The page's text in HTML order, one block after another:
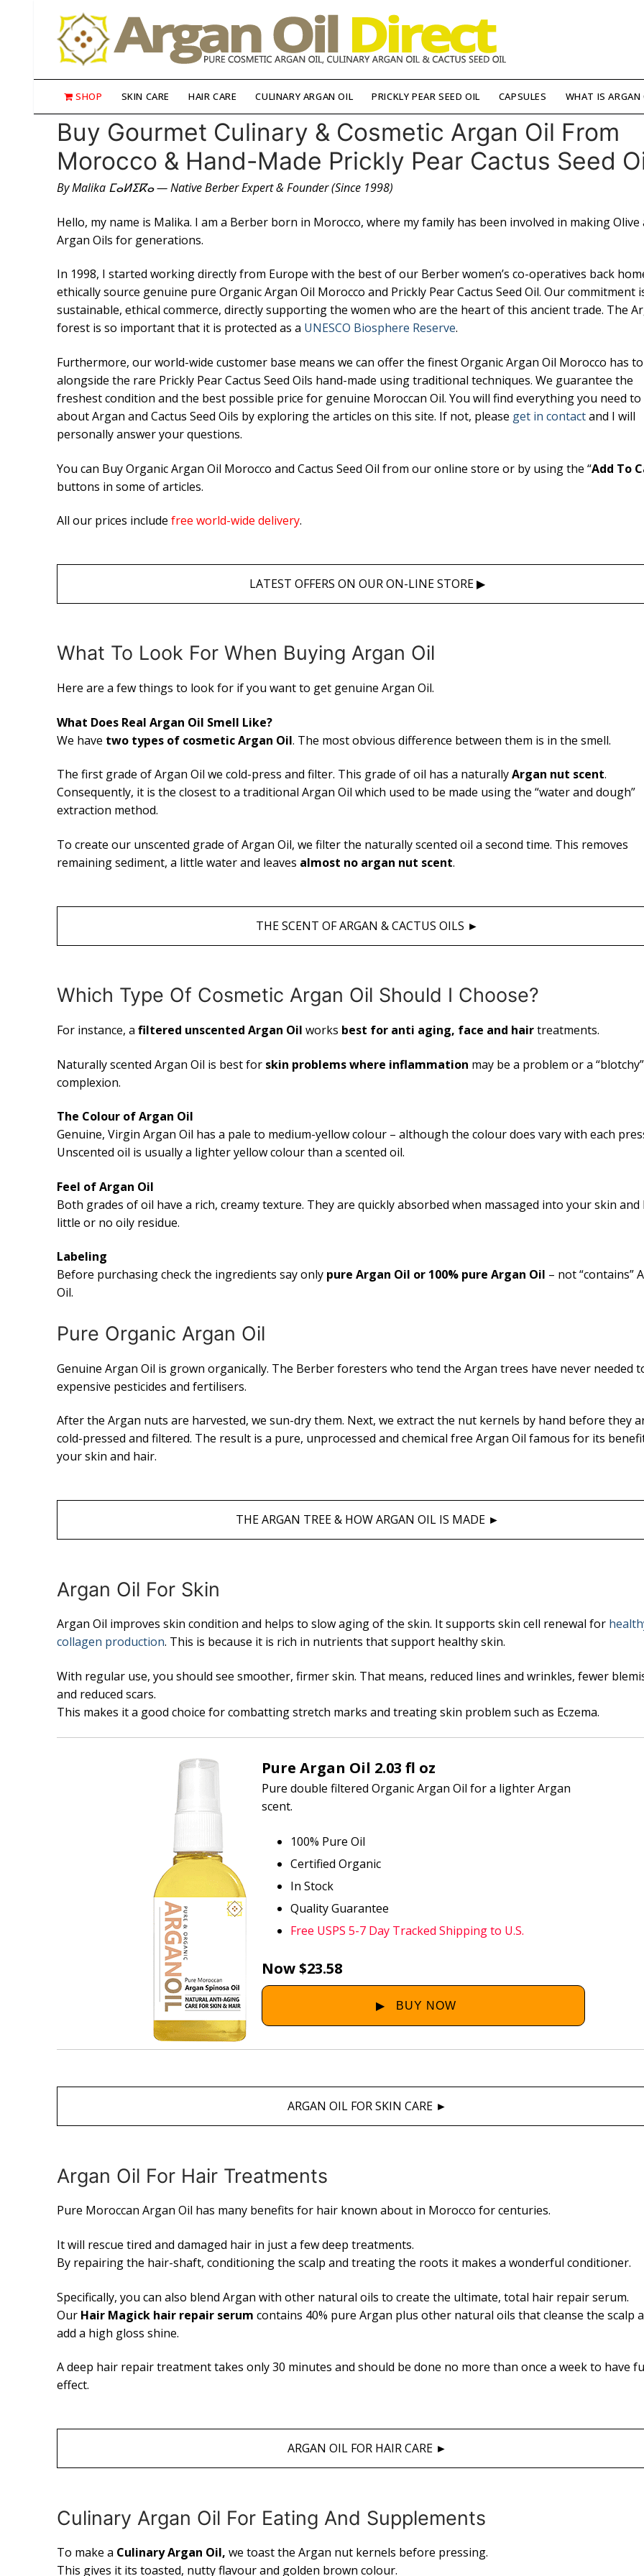
content
SHOP SKIN CARE HAIR CARE CULINARY ARGAN OIL PRICKLY PEAR SEED OIL CAPSULES WHAT IS ARGAN
👤My Account
🛒 Checkout
Skin Care
Hair Care
Culinary Argan Oil
Prickly Pear Seed Oil
Capsules
Search
Buy Gourmet Culinary & Cosmetic Argan Oil From
Morocco & Hand-Made Prickly Pear Cactus Seed
By Malika ⵎⴰⵍⵉⴽⴰ — Native Berber Expert & Founder (Since 1998)
Hello, my name is Malika. I am a Berber born in Morocco, where my family has been involved in making Olive
Argan Oils for generations.
In 1998, I started working directly from Europe with the best of our Berber women’s co-operatives back
ethically source genuine pure Organic Argan Oil Morocco and Prickly Pear Cactus Seed Oil. Our commitment
sustainable, ethical commerce, directly supporting the women who are the heart of this ancient trade. The
forest is so important that it is protected as a UNESCO Biosphere Reserve.
Furthermore, our world-wide customer base means we can offer the finest Organic Argan Oil Morocco has
alongside the rare Prickly Pear Cactus Seed Oils hand-made using traditional techniques. We guarantee the
freshest condition and the best possible price for genuine Moroccan Oil. You will find everything you need
about Argan and Cactus Seed Oils by exploring the articles on this site. If not, please get in contactand I will
personally answer your questions.
You can Buy Organic Argan Oil Morocco and Cactus Seed Oil from our online store or by using the “Add To
buttons in some of articles.
All our prices include free world-wide delivery.
LATEST OFFERS ON OUR ON-LINE STORE ▶
What To Look For When Buying Argan Oil
Here are a few things to look for if you want to get genuine Argan Oil.
What Does Real Argan Oil Smell Like?
We have two types of cosmetic Argan Oil. The most obvious difference between them is in the smell.
The first grade of Argan Oil we cold-press and filter. This grade of oil has a naturallyArgan nut scent.
Consequently, it is the closest to a traditional Argan Oil which used to be made using the “water and dough”
extraction method.
To create our unscented grade of Argan Oil, we filter the naturally scented oil a second time. This removes
remaining sediment, a little water and leaves almost no argan nut scent.
THE SCENT OF ARGAN & CACTUS OILS ►
Which Type Of Cosmetic Argan Oil Should I Choose?
For instance, a filtered unscented Argan Oil works best for anti aging, face and hairtreatments.
Naturally scented Argan Oil is best for skin problems where inflammation may be a problem or a “blotchy”
complexion.
The Colour of Argan Oil
Genuine, Virgin Argan Oil has a pale to medium-yellow colour – although the colour does vary with each
Unscented oil is usually a lighter yellow colour than a scented oil.
Feel of Argan Oil
Both grades of oil have a rich, creamy texture. They are quickly absorbed when massaged into your skin and
little or no oily residue.
Labeling
Before purchasing check the ingredients say only pure Argan Oil or 100% pure Argan Oil – not “contains”
Oil.
Pure Organic Argan Oil
Genuine Argan Oil is grown organically. The Berber foresters who tend the Argan trees have never needed
expensive pesticides and fertilisers.
After the Argan nuts are harvested, we sun-dry them. Next, we extract the nut kernels by hand before they
cold-pressed and filtered. The result is a pure, unprocessed and chemical free Argan Oil famous for its
your skin and hair.
THE ARGAN TREE & HOW ARGAN OIL IS MADE ►
Argan Oil For Skin
Argan Oil improves skin condition and helps to slow aging of the skin. It supports skin cell renewal for
collagen production. This is because it is rich in nutrients that support healthy skin.
With regular use, you should see smoother, firmer skin. That means, reduced lines and wrinkles, fewer
and reduced scars.
This makes it a good choice for combatting stretch marks and treating skin problem such as Eczema.
Pure Argan Oil 2.03 fl oz
Pure double filtered Organic Argan Oil for a lighter Argan
scent.
100% Pure Oil
Certified Organic
In Stock
Quality Guarantee
Free USPS 5-7 Day Tracked Shipping to U.S.
Now $23.58
ARGAN OIL FOR SKIN CARE ►
Argan Oil For Hair Treatments
Pure Moroccan Argan Oil has many benefits for hair known about in Morocco for centuries.
It will rescue tired and damaged hair in just a few deep treatments.
By repairing the hair-shaft, conditioning the scalp and treating the roots it makes a wonderful conditioner.
Specifically, you can also blend Argan with other natural oils to create the ultimate, total hair repair serum.
Our Hair Magick hair repair serum contains 40% pure Argan plus other natural oils that cleanse the scalp
add a high gloss shine.
A deep hair repair treatment takes only 30 minutes and should be done no more than once a week to have
effect.
ARGAN OIL FOR HAIR CARE ►
Culinary Argan Oil For Eating And Supplements
To make a Culinary Argan Oil, we toast the Argan nut kernels before pressing.
This gives it its toasted, nutty flavour and golden brown colour.